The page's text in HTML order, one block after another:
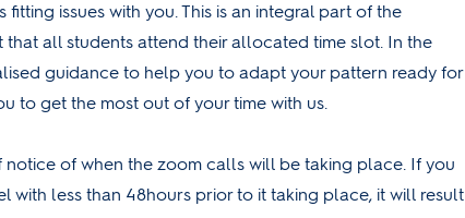
issues with you. This is an integral part of the
all students attend their allocated time slot. In the
guidance to help you to adapt your pattern ready for
to get the most out of your time with us.
of when the zoom calls will be taking place. If you
with less than 48hours prior to it taking place, it will result